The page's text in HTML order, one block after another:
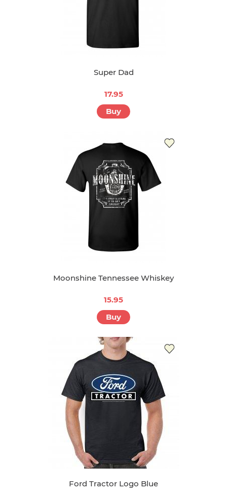
Super Dad
17.95
Buy
Moonshine Tennessee Whiskey
15.95
Buy
Ford Tractor Logo Blue